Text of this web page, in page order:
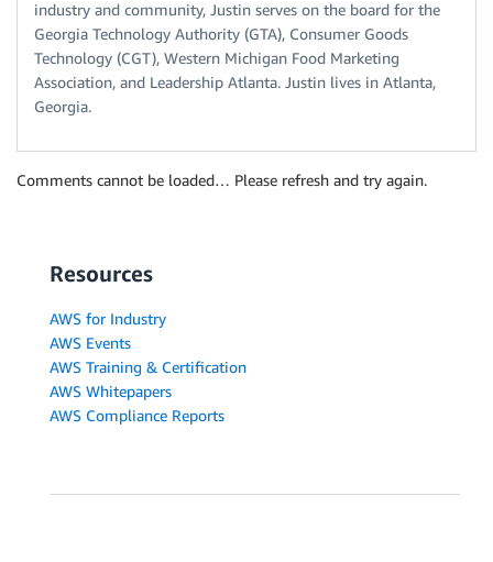
industry and community, Justin serves on the board for the
Georgia Technology Authority (GTA), Consumer Goods
Technology (CGT), Western Michigan Food Marketing
Association, and Leadership Atlanta. Justin lives in Atlanta,
Georgia.
Comments cannot be loaded… Please refresh and try again.
Resources
AWS for Industry
AWS Events
AWS Training & Certification
AWS Whitepapers
AWS Compliance Reports